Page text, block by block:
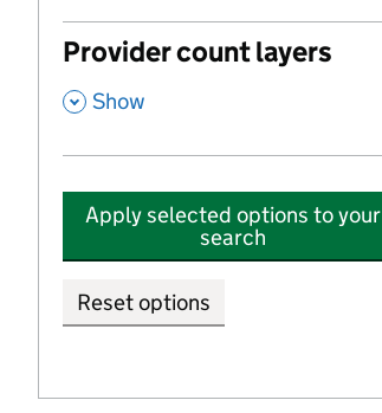
Provider count layers
, Show
Apply selected options to your
search
Reset options